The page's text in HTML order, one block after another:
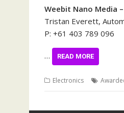
Weebit Nano Media
Tristan Everett,
P: +61 403 789 096
… READ MORE
Electronics